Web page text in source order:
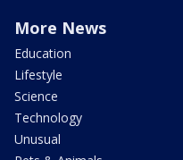
More News
Education
Lifestyle
Science
Technology
Unusual